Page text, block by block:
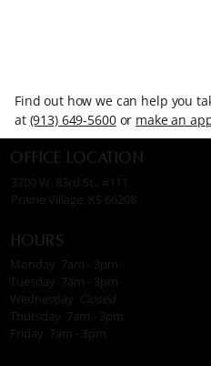
Find out how we can help you
at (913) 649-5600or make an
Office Location
3700 W. 83rd St., #111
Prairie Village, KS 66208
Hours
Monday 7am - 3pm
Tuesday 7am - 3pm
Wednesday Closed
Thursday 7am - 3pm
Friday 7am - 3pm